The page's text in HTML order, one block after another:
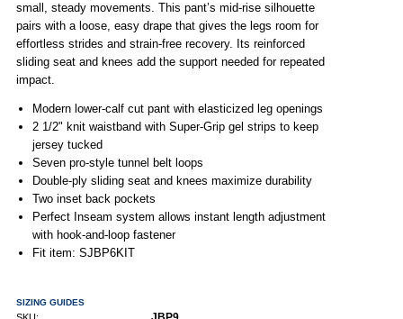
small, steady movements. This pant’s mid-rise silhouette
pairs with a loose, easy drape that gives the legs room for
effortless strides and strain-free recovery. Its reinforced
sliding seat and knees add the support needed for repeated
impact.
Modern lower-calf cut pant with elasticized leg openings
2 1/2" knit waistband with Super-Grip gel strips to keep
jersey tucked
Seven pro-style tunnel belt loops
Double-ply sliding seat and knees maximize durability
Two inset back pockets
Perfect Inseam system allows instant length adjustment
with hook-and-loop fastener
Fit item: SJBP6KIT
SIZING GUIDES